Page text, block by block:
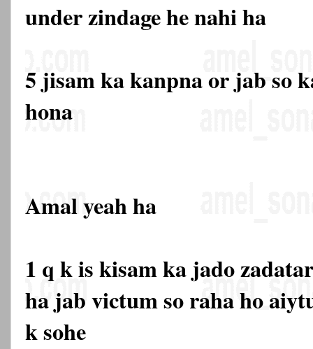
under zindage he nahi ha
5 jisam ka kanpna or jab so
hona
Amal yeah ha
1 q k is kisam ka jado
ha jab victum so raha ho
k sohe